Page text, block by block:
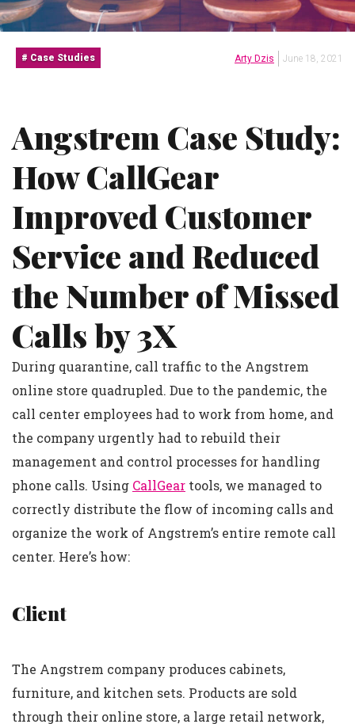
Case Studies Arty Dzis June 18, 2021
Angstrem Case Study:
How CallGear
Improved Customer
Service and Reduced
the Number of Missed
Calls by 3X
During quarantine, call traffic to the Angstrem
online store quadrupled. Due to the pandemic, the
call center employees had to work from home, and
the company urgently had to rebuild their
management and control processes for handling
phone calls. Using CallGear tools, we managed to
correctly distribute the flow of incoming calls and
organize the work of Angstrem’s entire remote call
center. Here’s how:
Client
The Angstrem company produces cabinets,
furniture, and kitchen sets. Products are sold
through their online store, a large retail network,